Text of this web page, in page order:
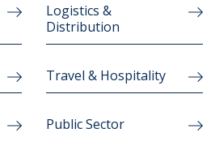
Logistics &
Distribution
Travel & Hospitality
Public Sector